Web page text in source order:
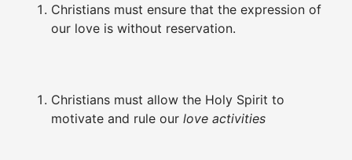
Christians must ensure that the expression of
our love is without reservation.
Christians must allow the Holy Spirit to
motivate and rule our love activities